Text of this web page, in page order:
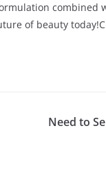
combined
of beauty
Need to